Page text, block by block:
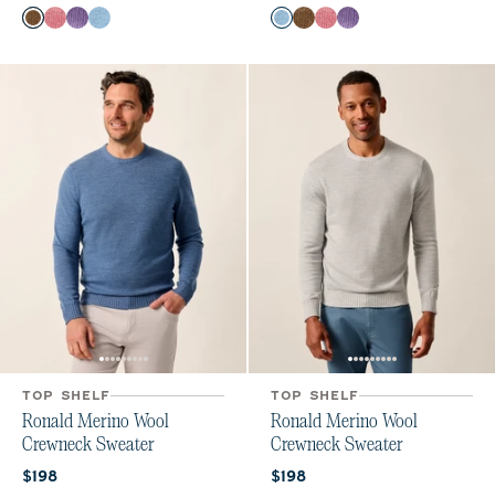
Color
Alpaca
Flamingo
GalaxyMaliblu
Color
Maliblu
Alpaca
Flamingo
Galaxy
TOP SHELF
Ronald Merino Wool
Crewneck Sweater
Current price:
$198
TOP SHELF
Ronald Merino Wool
Crewneck Sweater
Current price:
$198